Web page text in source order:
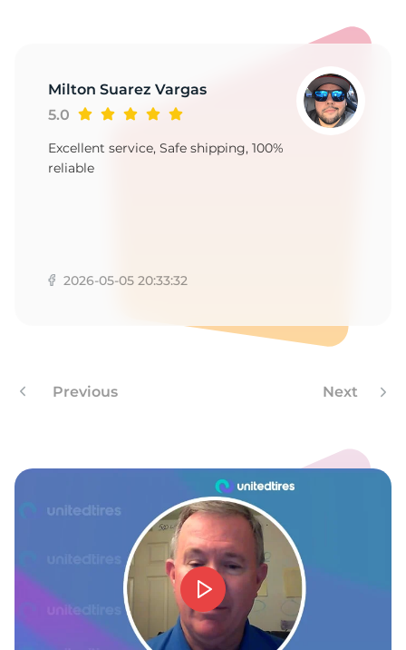
Milton Suarez Vargas
5.0
Excellent service, Safe shipping, 100%
reliable
2026-05-05 20:33:32
Previous Next